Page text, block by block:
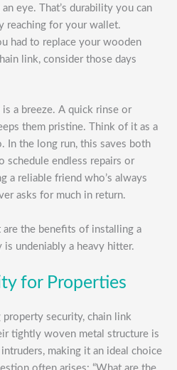
eye. That’s durability you can
reaching for your wallet.
had to replace your wooden
link, consider those days
a breeze. A quick rinse or
them pristine. Think of it as a
In the long run, this saves both
schedule endless repairs or
a reliable friend who’s always
asks for much in return.
are the benefits of installing a
is undeniably a heavy hitter.
for Properties
security, chain link
tightly woven metal structure is
making it an ideal choice